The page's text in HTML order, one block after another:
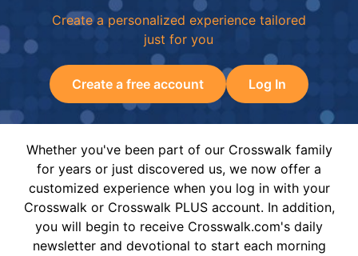
Create a personalized experience tailored
just for you
Create a free account Log In
Whether you've been part of our Crosswalk family
for years or just discovered us, we now offer a
customized experience when you log in with your
Crosswalk or Crosswalk PLUS account. In addition,
you will begin to receive Crosswalk.com's daily
newsletter and devotional to start each morning